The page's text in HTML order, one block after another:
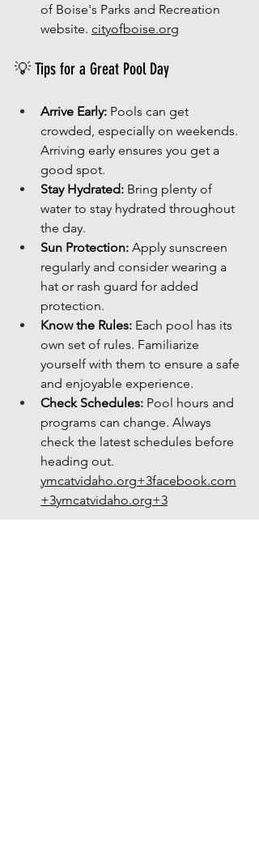
of Boise's Parks and Recreation
website. cityofboise.org
💡 Tips for a Great Pool Day
Arrive Early: Pools can get
crowded, especially on weekends.
Arriving early ensures you get a
good spot.
Stay Hydrated: Bring plenty of
water to stay hydrated throughout
the day.
Sun Protection: Apply sunscreen
regularly and consider wearing a
hat or rash guard for added
protection.
Know the Rules: Each pool has its
own set of rules. Familiarize
yourself with them to ensure a safe
and enjoyable experience.
Check Schedules: Pool hours and
programs can change. Always
check the latest schedules before
heading out.
ymcatvidaho.org+3facebook.com
+3ymcatvidaho.org+3